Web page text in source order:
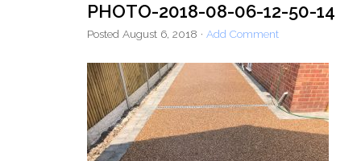
Tarmac Driveways Patios
Latest Transformations Reviews Contact
PHOTO-2018-08-06-12-50-14
Posted August 6, 2018 · Add Comment